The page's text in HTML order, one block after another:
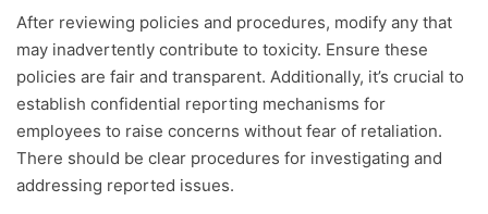
After reviewing policies and procedures, modify any that
may inadvertently contribute to toxicity. Ensure these
policies are fair and transparent. Additionally, it’s crucial to
establish confidential reporting mechanisms for
employees to raise concerns without fear of retaliation.
There should be clear procedures for investigating and
addressing reported issues.